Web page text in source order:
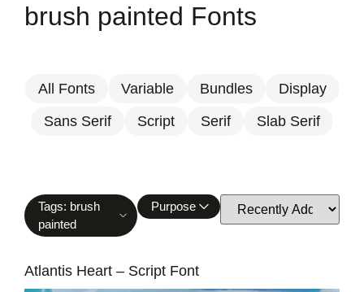
brush painted Fonts
All Fonts Variable Bundles
Display
Sans Serif
Script Serif Slab Serif
Tags: brush
painted
Purpose
Atlantis Heart – Script Font